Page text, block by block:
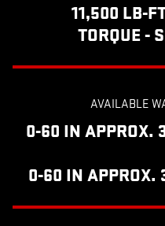
11,500 LB-
TORQUE -
AVAILABLE
0-60 IN APPROX.
0-60 IN APPROX.